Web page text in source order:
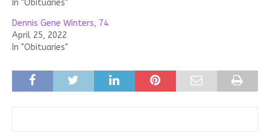
In "Obituaries"
Dennis Gene Winters, 74
April 25, 2022
In "Obituaries"